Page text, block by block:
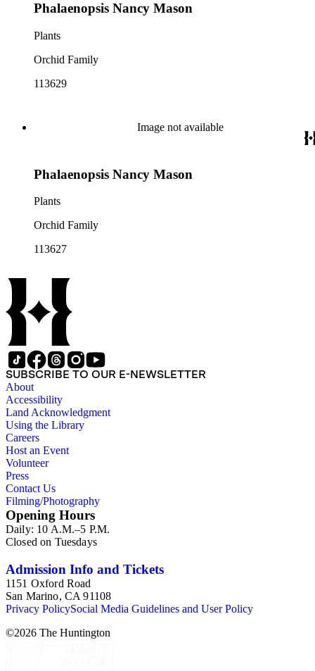
Phalaenopsis Nancy Mason
Plants
Orchid Family
113629
Image not available
Phalaenopsis Nancy Mason
Plants
Orchid Family
113627
SUBSCRIBE TO OUR E-NEWSLETTER
About
Accessibility
Land Acknowledgment
Using the Library
Careers
Host an Event
Volunteer
Press
Contact Us
Filming/Photography
Opening Hours
Daily: 10 A.M.–5 P.M.
Closed on Tuesdays
Admission Info and Tickets
1151 Oxford Road
San Marino, CA 91108
Privacy PolicySocial Media Guidelines and User Policy
©2026 The Huntington